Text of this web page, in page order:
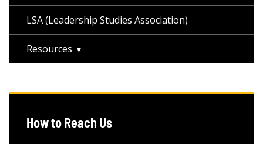
LSA (Leadership Studies Association)
Resources
How to Reach Us